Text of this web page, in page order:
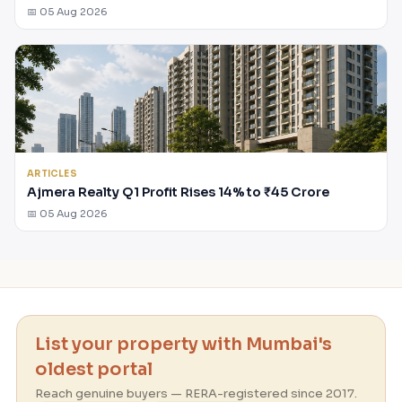
📅 05 Aug 2026
ARTICLES
Ajmera Realty Q1 Profit Rises 14% to ₹45 Crore
📅 05 Aug 2026
List your property with Mumbai's
oldest portal
Reach genuine buyers — RERA-registered since 2017.